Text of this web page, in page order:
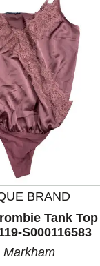
with
BRAND
Tank Top
S000116583
Markham